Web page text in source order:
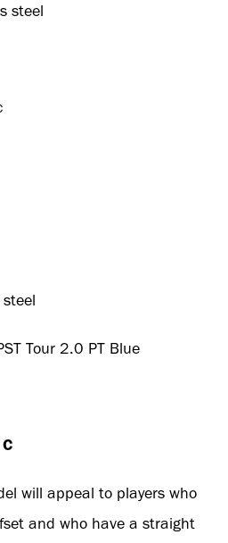
steel
Tour 2.0 PT Blue
will appeal to players who
and who have a straight